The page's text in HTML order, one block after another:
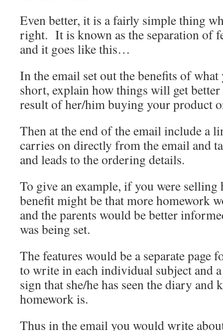
Even better, it is a fairly simple thing
right. It is known as the separation of
and it goes like this…
In the email set out the benefits of
short, explain how things will get better
result of her/him buying your product
Then at the end of the email include a
carries on directly from the email and
and leads to the ordering details.
To give an example, if you were
benefit might be that more homework
and the parents would be better
was being set.
The features would be a separate page
to write in each individual subject and
sign that she/he has seen the diary and
homework is.
Thus in the email you would write